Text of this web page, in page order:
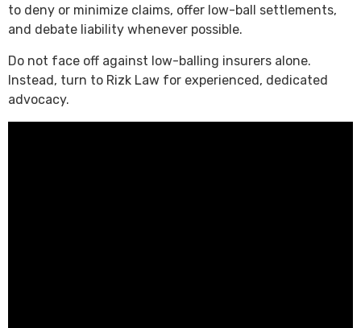
to deny or minimize claims, offer low-ball settlements,
and debate liability whenever possible.
Do not face off against low-balling insurers alone.
Instead, turn to Rizk Law for experienced, dedicated
advocacy.